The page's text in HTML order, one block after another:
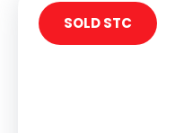
SOLD STC